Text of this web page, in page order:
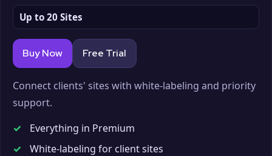
Up to 20 Sites
Buy Now Free Trial
Connect clients' sites with white-labeling and priority
support.
✓
Everything in Premium
✓
White-labeling for client sites